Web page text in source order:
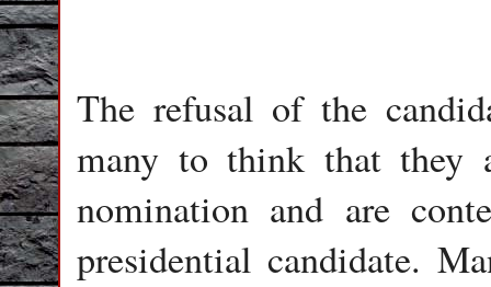
The refusal of the
many to think that they
nomination and are
presidential candidate.